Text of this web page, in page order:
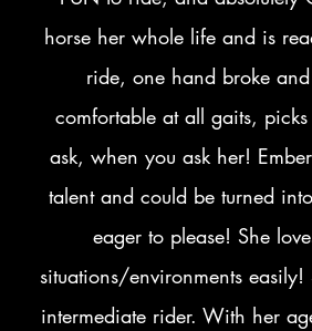
horse her whole life and is
ride, one hand broke
comfortable at all gaits,
ask, when you ask her!
talent and could be turned
eager to please! She
situations/environments
intermediate rider. With her